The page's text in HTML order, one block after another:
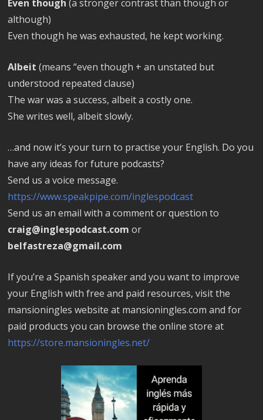
Even though (a stronger contrast than though or
although)
Even though he was exhausted, he kept working.
Albeit(means “even though + an unstated but
understood repeated clause)
The war was a success, albeit a costly one.
She writes well, albeit slowly.
…and now it’s your turn to practise your English. Do you
have any ideas for future podcasts?
Send us a voice message.
https://www.speakpipe.com/inglespodcast
Send us an email with a comment or question to
craig@inglespodcast.com or
belfastreza@gmail.com
If you’re a Spanish speaker and you want to improve
your English with free and paid resources, visit the
mansioningles website at mansioningles.com and for
paid products you can browse the online store at
https://store.mansioningles.net/